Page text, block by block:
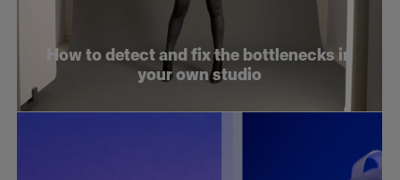
How to detect and fix the bottlenecks in
your own studio